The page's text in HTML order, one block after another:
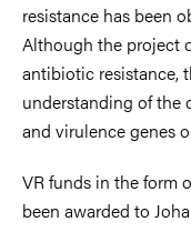
resistance has been
Although the project
antibiotic resistance,
understanding of the
and virulence genes
VR funds in the form
been awarded to